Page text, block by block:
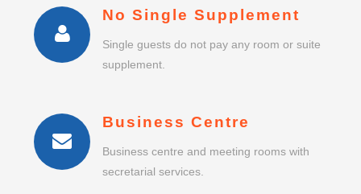
No Single Supplement
Single guests do not pay any room or suite
supplement.
Business Centre
Business centre and meeting rooms with
secretarial services.